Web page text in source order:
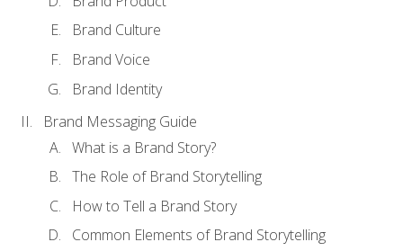
Brand Culture
Brand Voice
Brand Identity
Brand Messaging Guide
What is a Brand Story?
The Role of Brand Storytelling
How to Tell a Brand Story
Common Elements of Brand Storytelling